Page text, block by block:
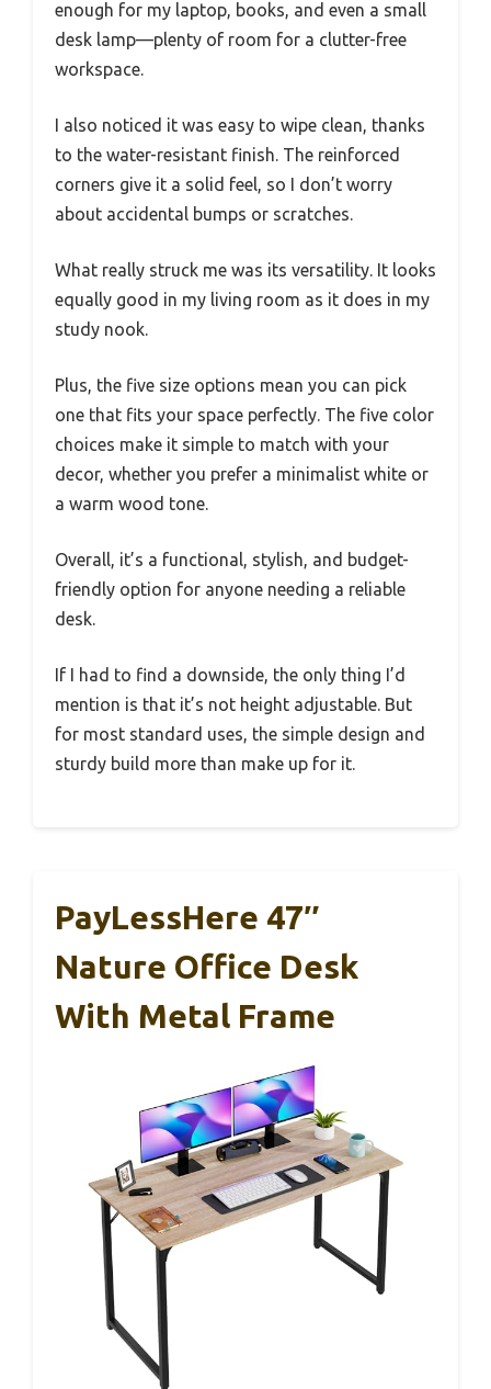
enough for my laptop, books, and even a small
desk lamp—plenty of room for a clutter-free
workspace.
I also noticed it was easy to wipe clean, thanks
to the water-resistant finish. The reinforced
corners give it a solid feel, so I don’t worry
about accidental bumps or scratches.
What really struck me was its versatility. It looks
equally good in my living room as it does in my
study nook.
Plus, the five size options mean you can pick
one that fits your space perfectly. The five color
choices make it simple to match with your
decor, whether you prefer a minimalist white or
a warm wood tone.
Overall, it’s a functional, stylish, and budget-
friendly option for anyone needing a reliable
desk.
If I had to find a downside, the only thing I’d
mention is that it’s not height adjustable. But
for most standard uses, the simple design and
sturdy build more than make up for it.
PayLessHere 47″
Nature Office Desk
With Metal Frame